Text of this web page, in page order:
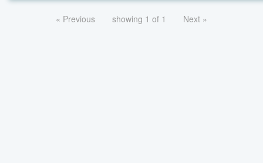
« Previous showing 1 of 1 Next »